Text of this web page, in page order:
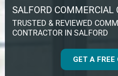
SALFORD COMMERCIAL
TRUSTED & REVIEWED
CONTRACTOR IN SALFORD
GET A FREE